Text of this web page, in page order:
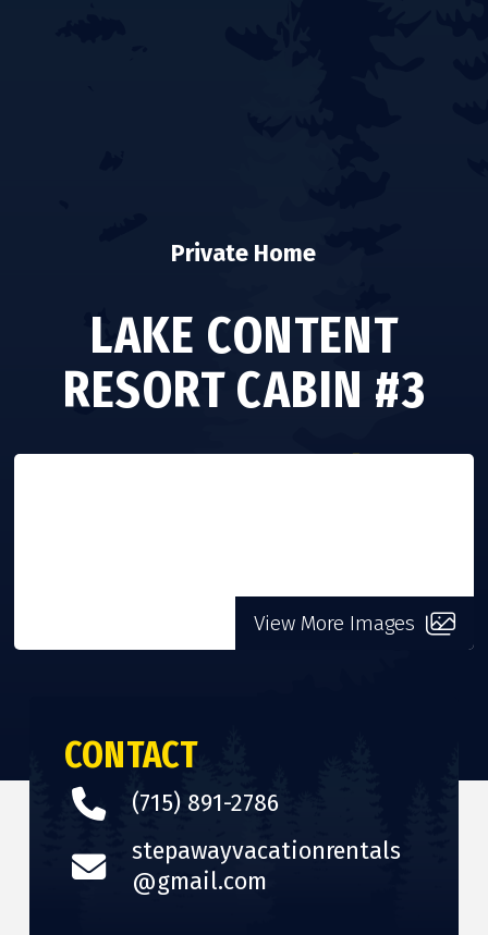
Private Home
LAKE CONTENT
RESORT CABIN #3
View More Images
CONTACT
(715) 891-2786
stepawayvacationrentals
@gmail.com